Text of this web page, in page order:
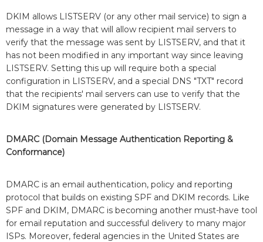
DKIM allows LISTSERV (or any other mail service) to sign a
message in a way that will allow recipient mail servers to
verify that the message was sent by LISTSERV, and that it
has not been modified in any important way since leaving
LISTSERV. Setting this up will require both a special
configuration in LISTSERV, and a special DNS "TXT" record
that the recipients' mail servers can use to verify that the
DKIM signatures were generated by LISTSERV.
DMARC (Domain Message Authentication Reporting &
Conformance)
DMARC is an email authentication, policy and reporting
protocol that builds on existing SPF and DKIM records. Like
SPF and DKIM, DMARC is becoming another must-have tool
for email reputation and successful delivery to many major
ISPs. Moreover, federal agencies in the United States are